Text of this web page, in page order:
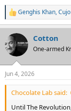
I agree with this
What I do not quite
You would think,
R
e
a
c
t
i
s
:
Genghis Khan,Cujo
Cotton
One-armed
Jun 4, 2026
Chocolate Lab said:
Until The